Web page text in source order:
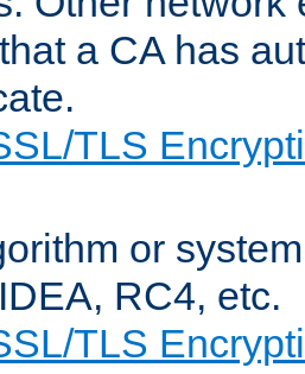
a CA has
TLS
or
RC4, etc.
TLS